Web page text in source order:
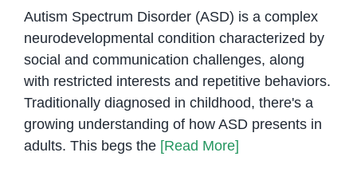
Autism Spectrum Disorder (ASD) is a complex
neurodevelopmental condition characterized by
social and communication challenges, along
with restricted interests and repetitive behaviors.
Traditionally diagnosed in childhood, there's a
growing understanding of how ASD presents in
adults. This begs the [Read More]